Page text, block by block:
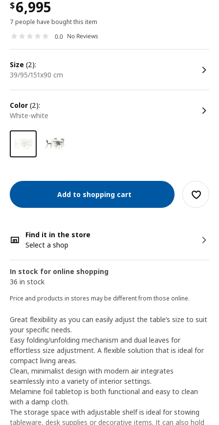
$6,995
7 people have bought this item
0.0 No Reviews
size (2):
39/95/151x90 cm
color (2):
white-white
Add to shopping cart
Find it in the store
Select a shop
In stock for online shopping
36 in stock
Price and products in stores may be different from those online.
Great flexibility as you can easily adjust the table’s size to suit
your specific needs.
Easy folding/unfolding mechanism and dual leaves for
effortless size adjustment. A flexible solution that is ideal for
compact living areas.
Clean, minimalist design with modern air integrates
seamlessly into a variety of interior settings.
Melamine foil tabletop is both functional and easy to clean
with a damp cloth.
The storage space with adjustable shelf is ideal for stowing
tableware, desk supplies or decorative items. It can also hold